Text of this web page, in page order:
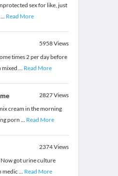
sex for like, just
... Read More
5958Views
times 2 per day before
mixed ... Read More
2827Views
cream in the morning
porn... Read More
2374Views
Now got urine culture
medic ... Read More